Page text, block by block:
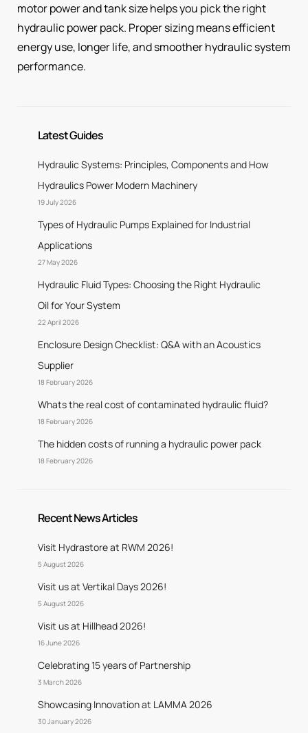
motor power and tank size helps you pick the right
hydraulic power pack. Proper sizing means efficient
energy use, longer life, and smoother hydraulic system
performance.
Latest Guides
Hydraulic Systems: Principles, Components and How
Hydraulics Power Modern Machinery
19 July 2026
Types of Hydraulic Pumps Explained for Industrial
Applications
27 May 2026
Hydraulic Fluid Types: Choosing the Right Hydraulic
Oil for Your System
22 April 2026
Enclosure Design Checklist: Q&A with an Acoustics
Supplier
18 February 2026
Whats the real cost of contaminated hydraulic fluid?
18 February 2026
The hidden costs of running a hydraulic power pack
18 February 2026
Recent News Articles
Visit Hydrastore at RWM 2026!
5 August 2026
Visit us at Vertikal Days 2026!
5 August 2026
Visit us at Hillhead 2026!
16 June 2026
Celebrating 15 years of Partnership
3 March 2026
Showcasing Innovation at LAMMA 2026
30 January 2026